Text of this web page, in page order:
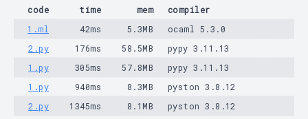
code time mem
compiler
1.ml
42ms 5.3MB
ocaml 5.3.0
2.py
176ms 58.5MB
pypy 3.11.13
1.py
305ms 57.8MB
pypy 3.11.13
1.py
940ms 8.3MB
pyston 3.8.12
2.py
1345ms 8.1MB
pyston 3.8.12